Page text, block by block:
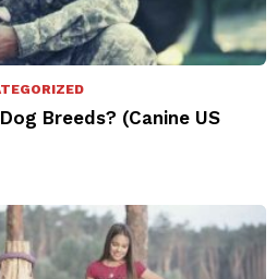
Breeds? (Canine US